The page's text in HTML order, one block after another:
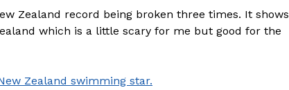
Zealand record being broken three times. It shows
which is a little scary for me but good for the
Zealand swimming star.